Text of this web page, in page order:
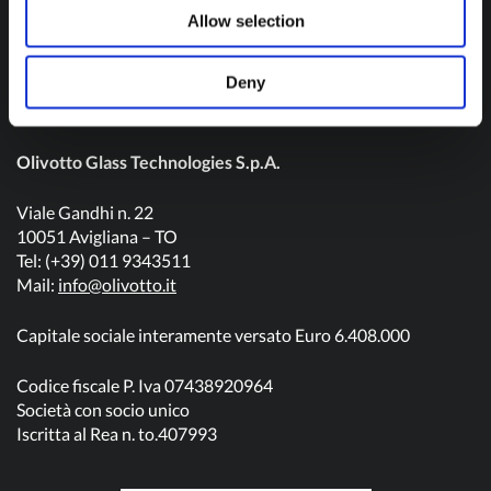
Allow selection
Deny
Olivotto Glass Technologies S.p.A.
Viale Gandhi n. 22
10051 Avigliana – TO
Tel: (+39) 011 9343511
Mail: info@olivotto.it
Capitale sociale interamente versato Euro 6.408.000
Codice fiscale P. Iva 07438920964
Società con socio unico
Iscritta al Rea n. to.407993